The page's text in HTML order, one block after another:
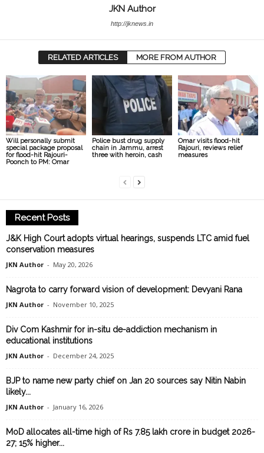
JKN Author
http://jknews.in
RELATED ARTICLES MORE FROM AUTHOR
Will personally submit
special package proposal
for flood-hit Rajouri-
Poonch to PM: Omar
Police bust drug supply
chain in Jammu, arrest
three with heroin, cash
Omar visits flood-hit
Rajouri, reviews relief
measures
Recent Posts
J&K High Court adopts virtual hearings, suspends LTC amid fuel
conservation measures
JKN Author - May 20, 2026
Nagrota to carry forward vision of development: Devyani Rana
JKN Author - November 10, 2025
Div Com Kashmir for in-situ de-addiction mechanism in
educational institutions
JKN Author - December 24, 2025
BJP to name new party chief on Jan 20 sources say Nitin Nabin
likely...
JKN Author - January 16, 2026
MoD allocates all-time high of Rs 7.85 lakh crore in budget 2026-
27; 15% higher...